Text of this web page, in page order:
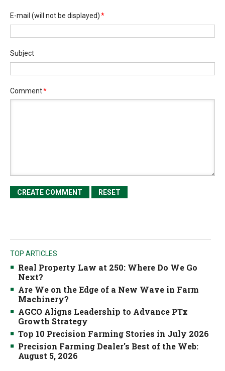
E-mail (will not be displayed)*
Subject
Comment*
TOP ARTICLES
Real Property Law at 250: Where Do We Go
Next?
Are We on the Edge of a New Wave in Farm
Machinery?
AGCO Aligns Leadership to Advance PTx
Growth Strategy
Top 10 Precision Farming Stories in July 2026
Precision Farming Dealer's Best of the Web:
August 5, 2026